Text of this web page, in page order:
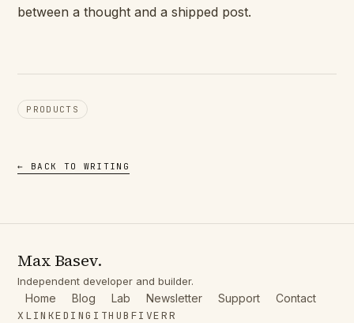
between a thought and a shipped post.
PRODUCTS
← BACK TO WRITING
Max Basev.
Independent developer and builder.
Home Blog Lab Newsletter Support
Contact
X LINKEDINGITHUB FIVERR